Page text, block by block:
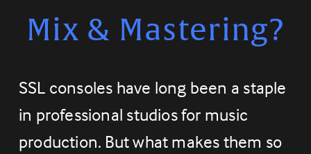
Mix & Mastering?
SSL consoles have long been a staple
in professional studios for music
production. But what makes them so